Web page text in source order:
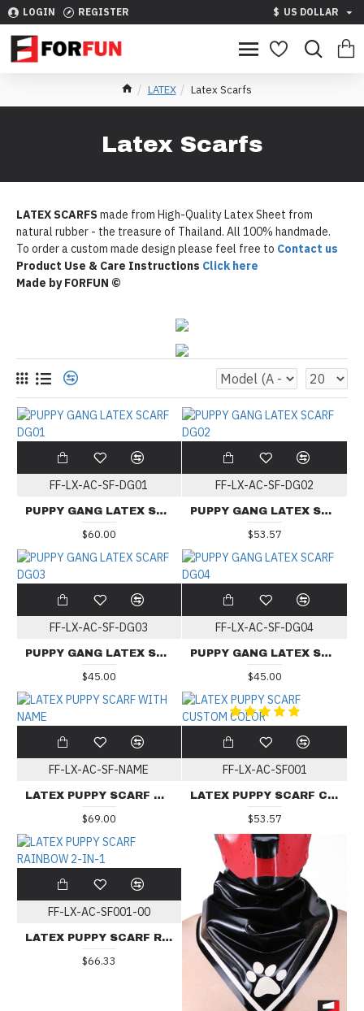
LOGIN REGISTER $ US DOLLAR
LATEX Latex Scarfs
Latex Scarfs
LATEX SCARFSmade from High-Quality Latex Sheet from
natural rubber - the treasure of Thailand. All 100% handmade.
To order a custom made design please feel free to Contact us
Product Use & Care Instructions Click here
Made by FORFUN ©
FF-LX-AC-SF-DG01
PUPPY GANG LATEX SCARF DG01
$60.00
FF-LX-AC-SF-DG02
PUPPY GANG LATEX SCARF DG02
$53.57
FF-LX-AC-SF-DG03
PUPPY GANG LATEX SCARF DG03
$45.00
FF-LX-AC-SF-DG04
PUPPY GANG LATEX SCARF DG04
$45.00
FF-LX-AC-SF-NAME
LATEX PUPPY SCARF WITH NAME
$69.00
FF-LX-AC-SF001
LATEX PUPPY SCARF CUSTOM COLOR
$53.57
FF-LX-AC-SF001-00
LATEX PUPPY SCARF RAINBOW 2-IN-1
$66.33